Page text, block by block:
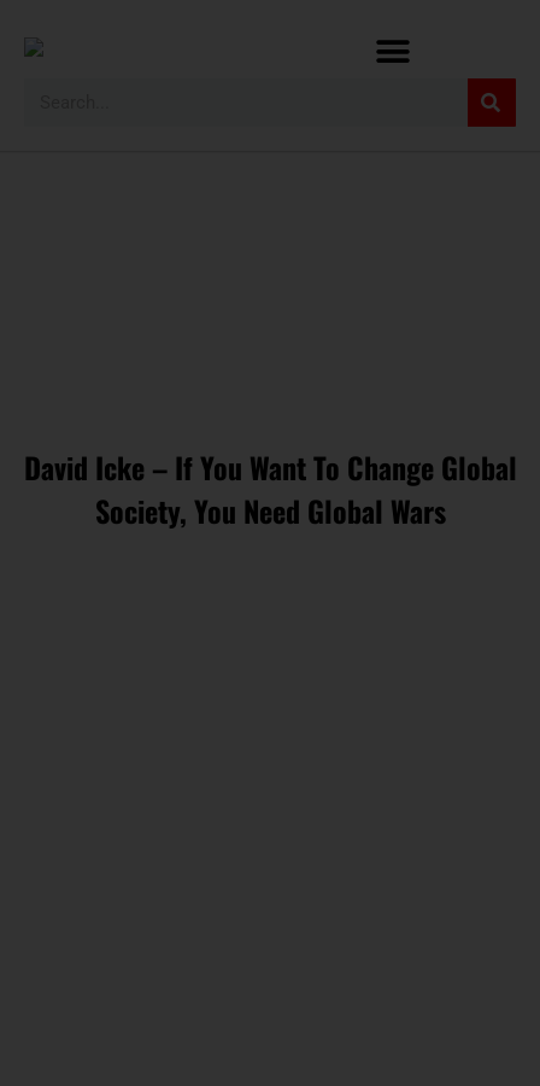
David Icke – If You Want To Change Global
Society, You Need Global Wars